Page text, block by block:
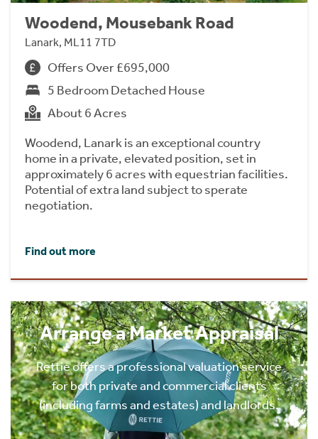
Woodend, Mousebank Road
Lanark, ML11 7TD
Offers Over £695,000
5 Bedroom Detached House
About 6 Acres
Woodend, Lanark is an exceptional country
home in a private, elevated position, set in
approximately 6 acres with equestrian facilities.
Potential of extra land subject to sperate
negotiation.
Find out more
Arrange a Market Appraisal
Rettie offers a professional valuation service
for both private and commercial clients
(including farms and estates) and landlords.